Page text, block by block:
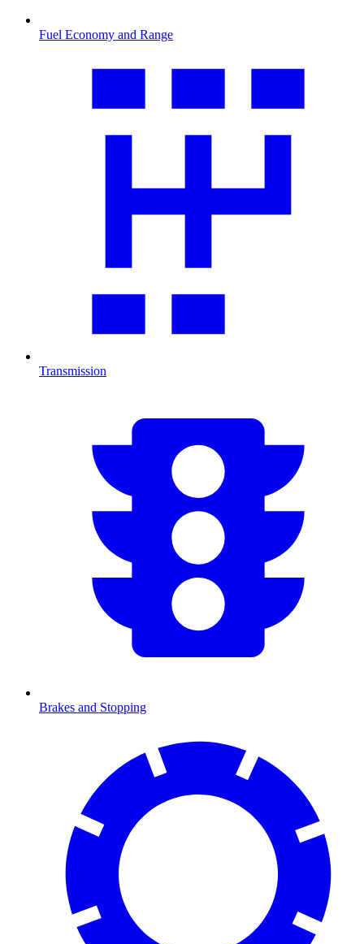
Fuel Economy and Range
Transmission
Brakes and Stopping